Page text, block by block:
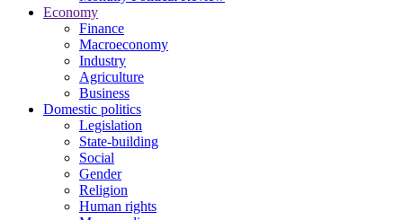
Economy
Finance
Macroeconomy
Industry
Agriculture
Business
Domestic politics
Legislation
State-building
Social
Gender
Religion
Human rights